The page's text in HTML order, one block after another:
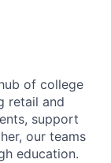
of college
retail and
support
our teams
education.